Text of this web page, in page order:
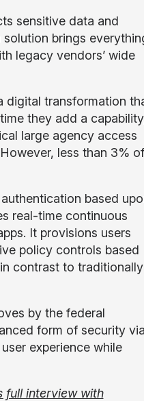
sensitive data and
brings
legacy vendors’ wide
digital transformation
they add a
large agency access
less than 3% of
based
real-time continuous
It provisions users
policy controls based
contrast to traditionally
by the federal
form of security via
experience while
full interview with